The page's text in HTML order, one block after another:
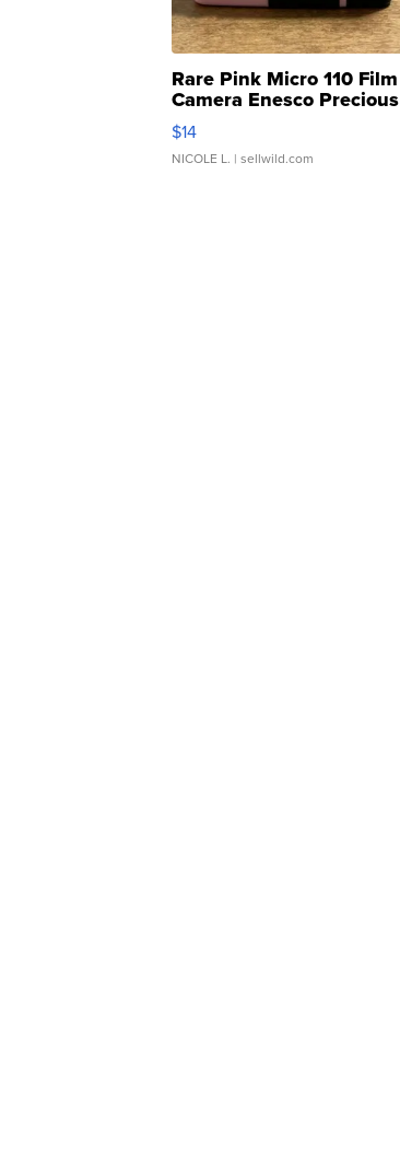
Rare Pink Micro 110 Film
Camera Enesco Precious
Moments TD4
$14
NICOLE L. | sellwild.com